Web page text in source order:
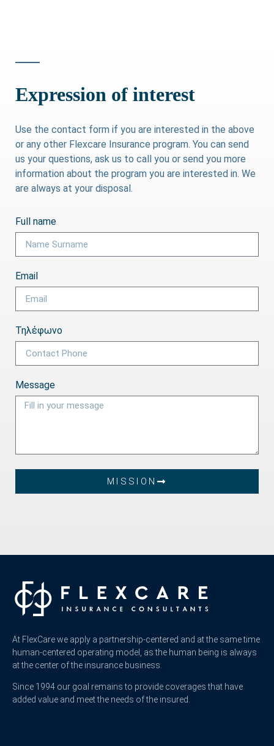
Expression of interest
Use the contact form if you are interested in the above
or any other Flexcare Insurance program. You can send
us your questions, ask us to call you or send you more
information about the program you are interested in. We
are always at your disposal.
Full name
Email
Τηλέφωνο
Message
MISSION
At FlexCare we apply a partnership-centered and at the same time
human-centered operating model, as the human being is always
at the center of the insurance business.
Since 1994 our goal remains to provide coverages that have
added value and meet the needs of the insured.